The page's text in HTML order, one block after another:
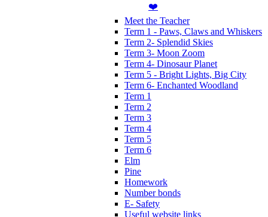
❤️
Meet the Teacher
Term 1 - Paws, Claws and Whiskers
Term 2- Splendid Skies
Term 3- Moon Zoom
Term 4- Dinosaur Planet
Term 5 - Bright Lights, Big City
Term 6- Enchanted Woodland
Term 1
Term 2
Term 3
Term 4
Term 5
Term 6
Elm
Pine
Homework
Number bonds
E- Safety
Useful website links